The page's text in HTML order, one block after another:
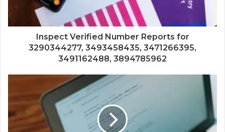
Inspect Verified Number Reports for
3290344277, 3493458435, 3471266395,
3491162488, 3894785962